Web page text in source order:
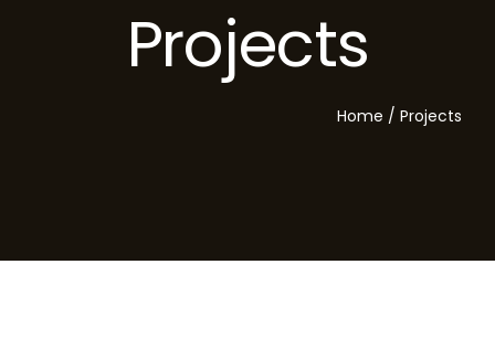
Projects
Home / Projects